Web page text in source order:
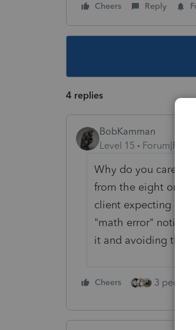
Cheers Reply
4 replies
BobKamman
Level 15
Why do you care?
from the eight or
client expecting a
"math error" notice
it and avoiding the
Cheers 3 people